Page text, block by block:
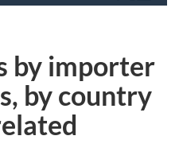
by importer
by country